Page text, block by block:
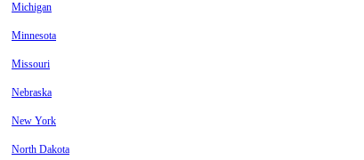
Michigan
Minnesota
Missouri
Nebraska
New York
North Dakota